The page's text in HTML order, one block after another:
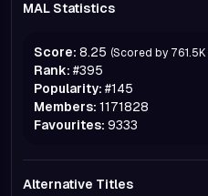
MAL Statistics
Score: 8.25 (Scored by 761.5K
Rank: #395
Popularity: #145
Members: 1171828
Favourites: 9333
Alternative Titles